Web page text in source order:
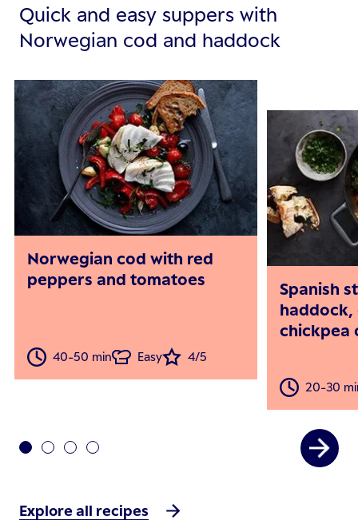
Quick and easy suppers with
Norwegian cod and haddock
Norwegian cod with red
peppers and tomatoes
40-50 min Easy 4/5
Spanish
haddock,
chickpea
20-30
Explore all recipes